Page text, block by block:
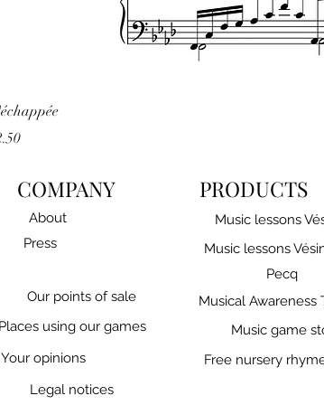
COMPANY
About
Press
Our points of sale
Places using our games
Your opinions
PRODUCTS
Music lessons
Music lessons
Pecq
Musical Awareness
Music game
Free nursery
Legal notices